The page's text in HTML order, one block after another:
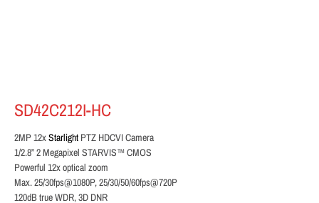
SD42C212I-HC
2MP 12xStarlight PTZ HDCVI Camera
1/2.8” 2 Megapixel STARVIS™ CMOS
Powerful 12x optical zoom
Max. 25/30fps@1080P, 25/30/50/60fps@720P
120dB true WDR, 3D DNR